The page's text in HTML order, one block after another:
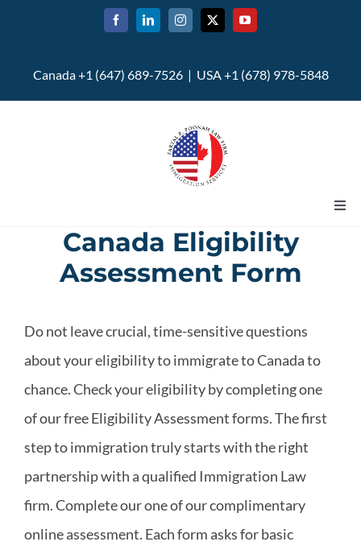
contentCanada +1 (647) 689-7526 | USA +1 (678) 978-5848
U.S. Immigration
Quebec Immigration
What We Offer
Canada Eligibility
Assessment Form
Do not leave crucial, time-sensitive questions
about your eligibility to immigrate to Canada to
chance. Check your eligibility by completing one
of our free Eligibility Assessment forms. The first
step to immigration truly starts with the right
partnership with a qualified Immigration Law
firm. Complete our one of our complimentary
online assessment. Each form asks for basic